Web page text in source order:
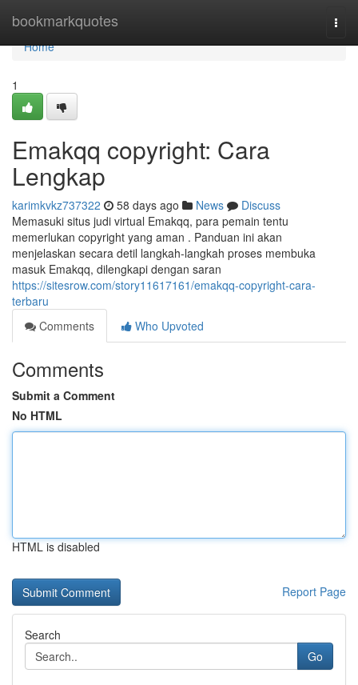
bookmarkquotes
Home
Home
1
Emakqq copyright: Cara
Lengkap
karimkvkz737322 58 days ago News
Discuss
Memasuki situs judi virtual Emakqq, para pemain tentu
memerlukan copyright yang aman . Panduan ini akan
menjelaskan secara detil langkah-langkah proses membuka
masuk Emakqq, dilengkapi dengan saran
https://sitesrow.com/story11617161/emakqq-copyright-cara-
terbaru
Comments
Who Upvoted
Comments
Submit a Comment
No HTML
HTML is disabled
Report Page
Search
Go